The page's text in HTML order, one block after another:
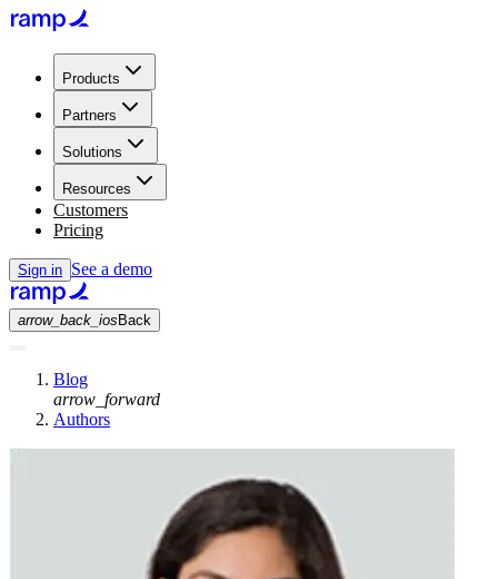
Products
Partners
Solutions
Resources
Customers
Pricing
Sign in See a demo
arrow_back_ios Back
Blog
arrow_forward
Authors